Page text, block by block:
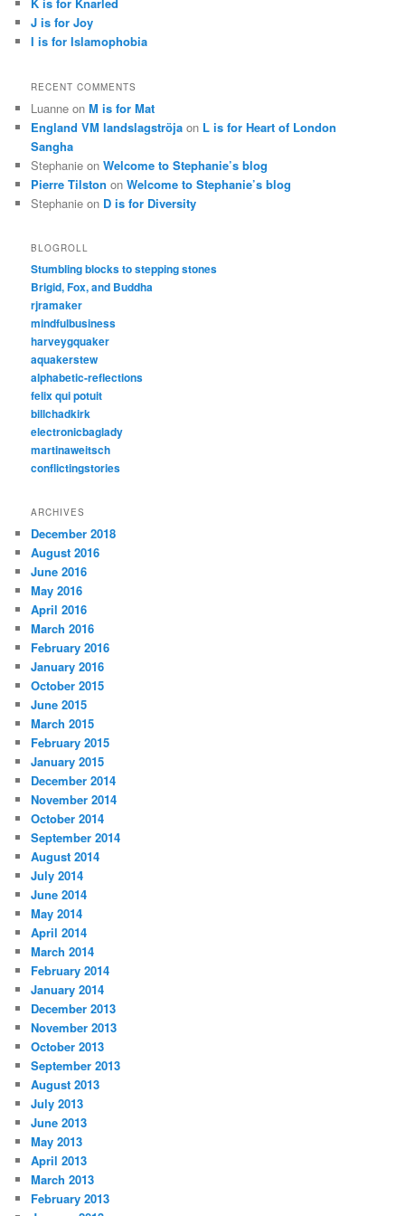
K is for Knarled
J is for Joy
I is for Islamophobia
RECENT COMMENTS
Luanne onM is for Mat
England VM landslagströja on L is for Heart of London
Sangha
Stephanie onWelcome to Stephanie’s blog
Pierre Tilston onWelcome to Stephanie’s blog
Stephanie on D is for Diversity
BLOGROLL
Stumbling blocks to stepping stones
Brigid, Fox, and Buddha
rjramaker
mindfulbusiness
harveygquaker
aquakerstew
alphabetic-reflections
felix qui potuit
billchadkirk
electronicbaglady
martinaweitsch
conflictingstories
ARCHIVES
December 2018
August 2016
June 2016
May 2016
April 2016
March 2016
February 2016
January 2016
October 2015
June 2015
March 2015
February 2015
January 2015
December 2014
November 2014
October 2014
September 2014
August 2014
July 2014
June 2014
May 2014
April 2014
March 2014
February 2014
January 2014
December 2013
November 2013
October 2013
September 2013
August 2013
July 2013
June 2013
May 2013
April 2013
March 2013
February 2013